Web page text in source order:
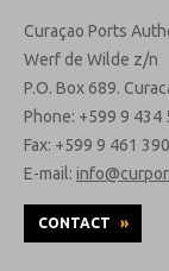
Curaçao Ports
Werf de Wilde z/n
P.O. Box 689.
Phone: +599 9 434
Fax: +599 9 461
E-mail:
CONTACT »